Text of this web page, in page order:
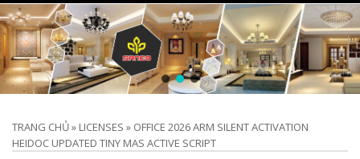
TRANG CHỦ» LICENSES » OFFICE 2026 ARM SILENT ACTIVATION
HEIDOC UPDATED TINY MAS ACTIVE SCRIPT